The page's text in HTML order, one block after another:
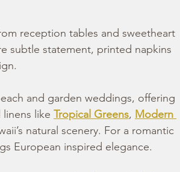
reception tables and sweetheart
subtle statement, printed napkins
and garden weddings, offering
like Tropical Greens, Modern
natural scenery. For a romantic
European inspired elegance.